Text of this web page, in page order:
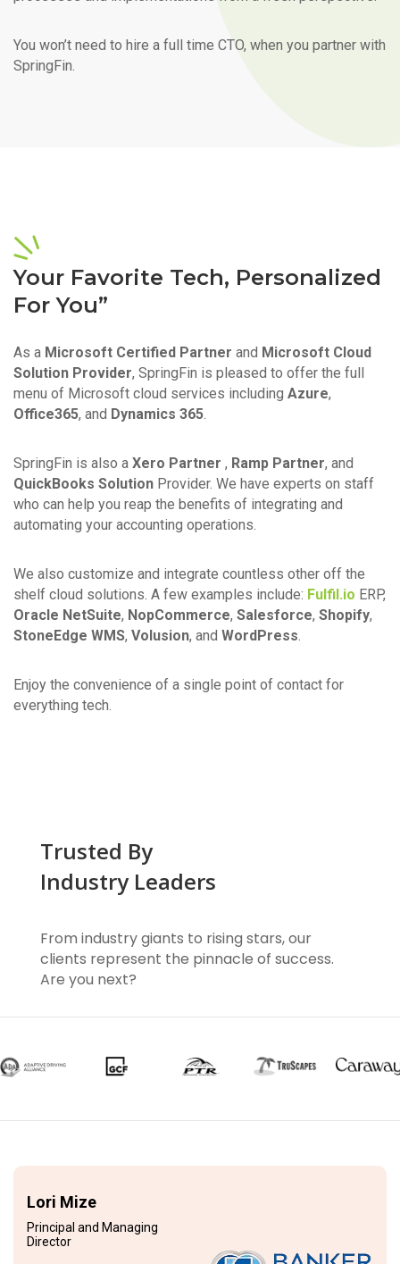
You won’t need to hire a full time CTO, when you partner with
SpringFin.
Your Favorite Tech, Personalized
For You”
As a Microsoft Certified Partner and Microsoft Cloud
Solution Provider, SpringFin is pleased to offer the full
menu of Microsoft cloud services including Azure,
Office365, and Dynamics 365.
SpringFin is also a Xero Partner , Ramp Partner, and
QuickBooks Solution Provider. We have experts on staff
who can help you reap the benefits of integrating and
automating your accounting operations.
We also customize and integrate countless other off the
shelf cloud solutions. A few examples include: Fulfil.io ERP,
Oracle NetSuite, NopCommerce, Salesforce, Shopify,
StoneEdge WMS, Volusion, and WordPress.
Enjoy the convenience of a single point of contact for
everything tech.
Trusted By
Industry Leaders
From industry giants to rising stars, our
clients represent the pinnacle of success.
Are you next?
Lori Mize
Principal and Managing
Director